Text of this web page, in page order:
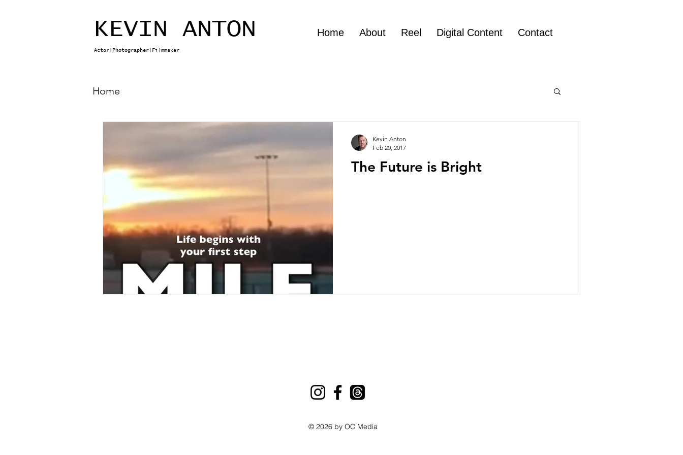
KEVIN ANTON
Actor|Photographer|Filmmaker
Home About Reel Digital Content Contact
Home
The Future is Bright
Kevin Anton
Feb 20, 2017
© 2026 by OC Media